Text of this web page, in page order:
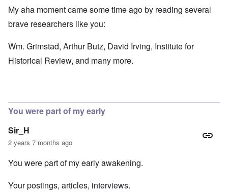
My aha moment came some time ago by reading several
brave researchers like you:
Wm. Grimstad, Arthur Butz, David Irving, Institute for
Historical Review, and many more.
You were part of my early
Sir_H
2 years 7 months ago
You were part of my early awakening.
Your postings, articles, interviews.